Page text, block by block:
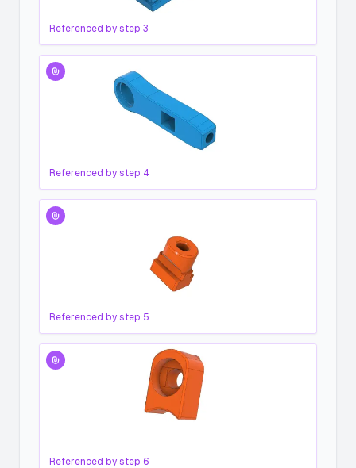
Referenced by step 3
Referenced by step 4
Referenced by step 5
Referenced by step 6